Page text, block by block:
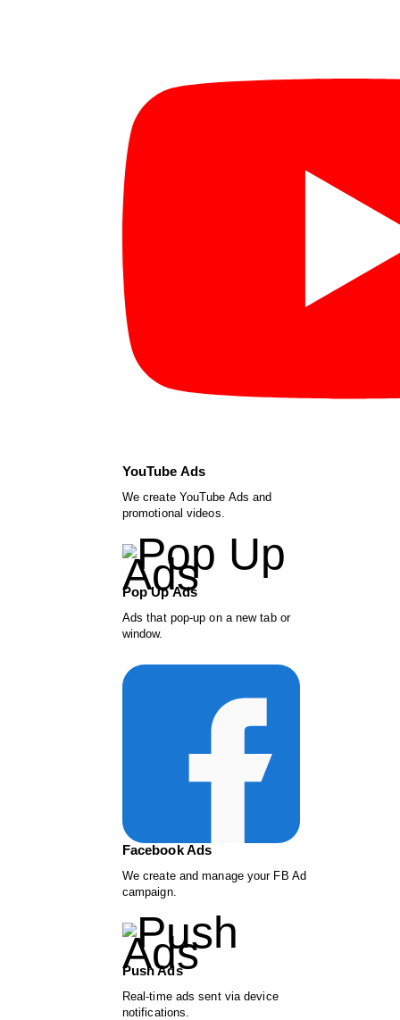
YouTube Ads
We create YouTube Ads and
promotional videos.
Pop Up Ads
Ads that pop-up on a new tab or
window.
Facebook Ads
We create and manage your FB Ad
campaign.
Push Ads
Real-time ads sent via device
notifications.